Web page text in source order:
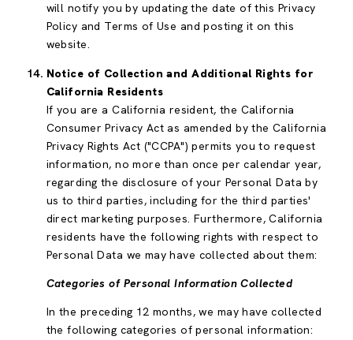
will notify you by updating the date of this Privacy
Policy and Terms of Use and posting it on this
website.
Notice of Collection and Additional Rights for
California Residents
If you are a California resident, the California
Consumer Privacy Act as amended by the California
Privacy Rights Act ("CCPA") permits you to request
information, no more than once per calendar year,
regarding the disclosure of your Personal Data by
us to third parties, including for the third parties'
direct marketing purposes. Furthermore, California
residents have the following rights with respect to
Personal Data we may have collected about them:
Categories of Personal Information Collected
In the preceding 12 months, we may have collected
the following categories of personal information: